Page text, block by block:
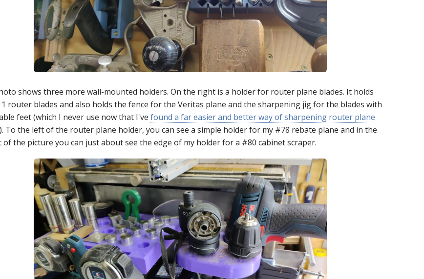
shows three more wall-mounted holders. On the right is a holder for router plane blades. It holds
router blades and also holds the fence for the Veritas plane and the sharpening jig for the blades with
feet (which I never use now that I've found a far easier and better way of sharpening router plane
). To the left of the router plane holder, you can see a simple holder for my #78 rebate plane and in the
the picture you can just about see the edge of my holder for a #80 cabinet scraper.